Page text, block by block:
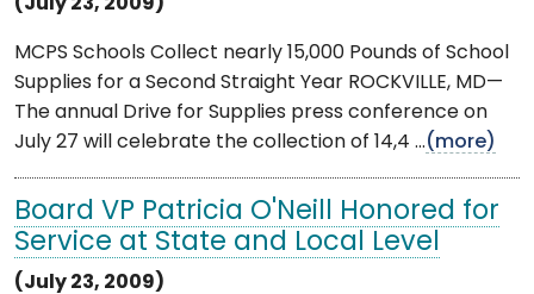
(July 23, 2009)
MCPS Schools Collect nearly 15,000 Pounds of School
Supplies for a Second Straight Year ROCKVILLE, MD—
The annual Drive for Supplies press conference on
July 27 will celebrate the collection of 14,4 ...(more)
Board VP Patricia O'Neill Honored for
Service at State and Local Level
(July 23, 2009)